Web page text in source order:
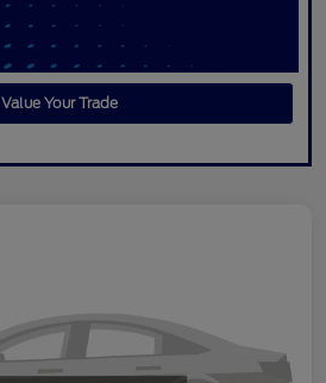
Value Your Trade